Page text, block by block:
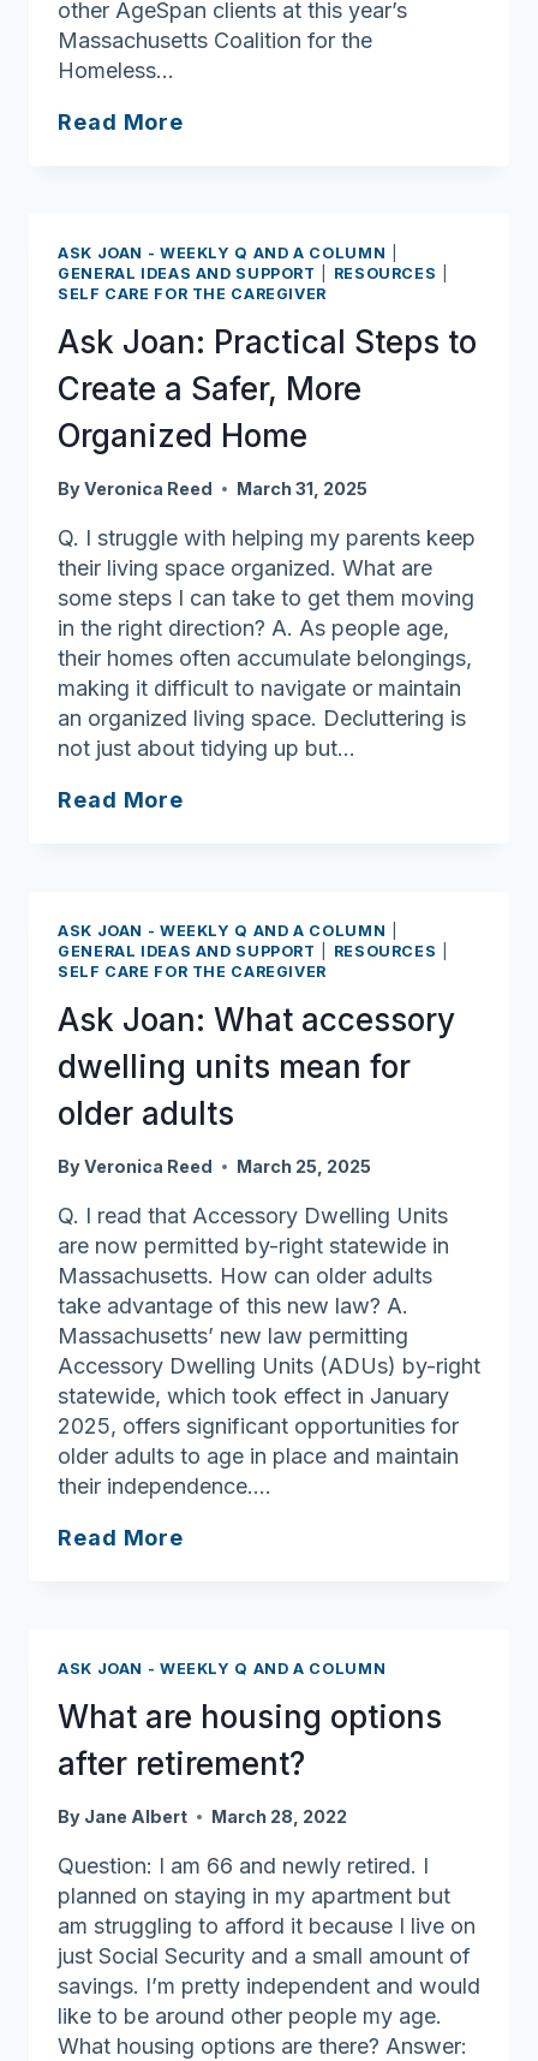
other AgeSpan clients at this year’s
Massachusetts Coalition for the
Homeless…
Read More
Marian
LeBlanc’s
Struggle
with
Homelessness
ASK JOAN - WEEKLY Q AND A COLUMN
GENERAL IDEAS AND SUPPORT
RESOURCES
SELF CARE FOR THE CAREGIVER
Ask Joan: Practical Steps to
Create a Safer, More
Organized Home
ByVeronica Reed March 31, 2025
Q. I struggle with helping my parents keep
their living space organized. What are
some steps I can take to get them moving
in the right direction? A. As people age,
their homes often accumulate belongings,
making it difficult to navigate or maintain
an organized living space. Decluttering is
not just about tidying up but…
Read More
Create
a
Safer,
More
Organized
Home
ASK JOAN - WEEKLY Q AND A COLUMN
GENERAL IDEAS AND SUPPORT
RESOURCES
SELF CARE FOR THE CAREGIVER
Ask Joan: What accessory
dwelling units mean for
older adults
ByVeronica Reed March 25, 2025
Q. I read that Accessory Dwelling Units
are now permitted by-right statewide in
Massachusetts. How can older adults
take advantage of this new law? A.
Massachusetts’ new law permitting
Accessory Dwelling Units (ADUs) by-right
statewide, which took effect in January
2025, offers significant opportunities for
older adults to age in place and maintain
their independence….
Read More
mean
older
adults
ASK JOAN - WEEKLY Q AND A COLUMN
What are housing options
after retirement?
By Jane Albert March 28, 2022
Question: I am 66 and newly retired. I
planned on staying in my apartment but
am struggling to afford it because I live on
just Social Security and a small amount of
savings. I’m pretty independent and would
like to be around other people my age.
What housing options are there? Answer: